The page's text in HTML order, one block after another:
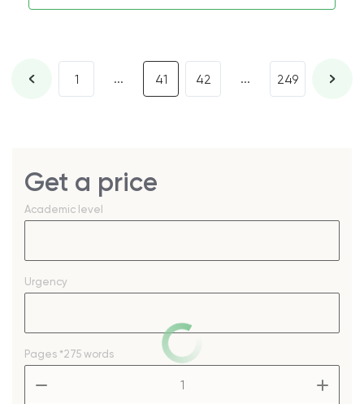
1 ... 41 42 ... 249
Get a price
Academic level
Urgency
Pages *275 words